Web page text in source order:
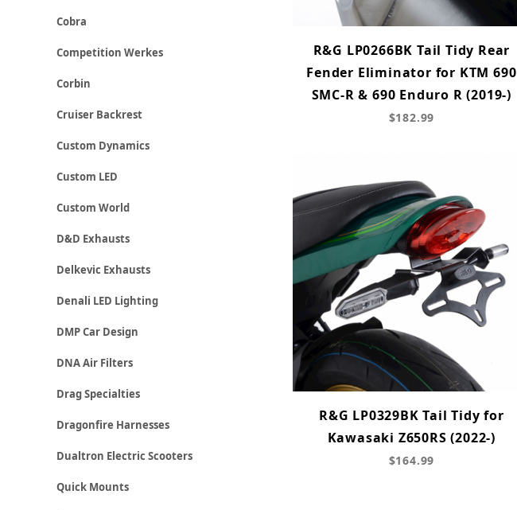
Cobra
Competition Werkes
Corbin
Cruiser Backrest
Custom Dynamics
Custom LED
Custom World
D&D Exhausts
Delkevic Exhausts
Denali LED Lighting
DMP Car Design
DNA Air Filters
Drag Specialties
Dragonfire Harnesses
Dualtron Electric Scooters
Quick Mounts
R&G LP0266BK Tail Tidy Rear
Fender Eliminator for KTM 690
SMC-R & 690 Enduro R (2019-)
$182.99
R&G LP0329BK Tail Tidy for
Kawasaki Z650RS (2022-)
$164.99